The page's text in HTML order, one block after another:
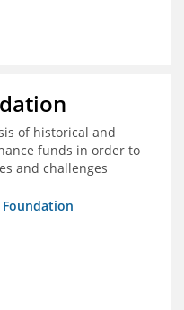
of historical and
funds in order to
and challenges